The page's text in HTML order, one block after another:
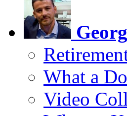
What a
Video